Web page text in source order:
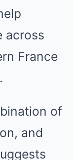
across
France
of
and